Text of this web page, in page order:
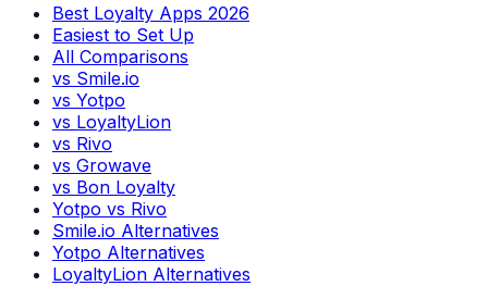
Best Loyalty Apps 2026
Easiest to Set Up
All Comparisons
vs Smile.io
vs Yotpo
vs LoyaltyLion
vs Rivo
vs Growave
vs Bon Loyalty
Yotpo vs Rivo
Smile.io Alternatives
Yotpo Alternatives
LoyaltyLion Alternatives